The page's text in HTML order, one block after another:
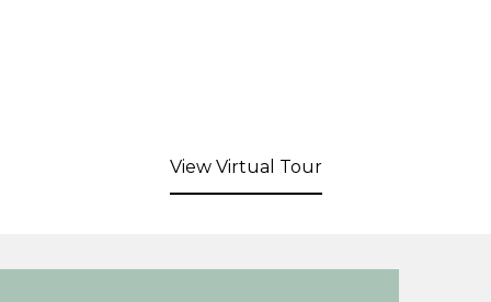
View Virtual Tour